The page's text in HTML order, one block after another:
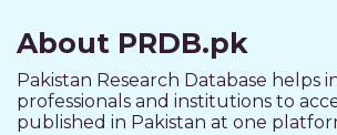
About PRDB.pk
Pakistan Research Database helps
professionals and institutions to
published in Pakistan at one